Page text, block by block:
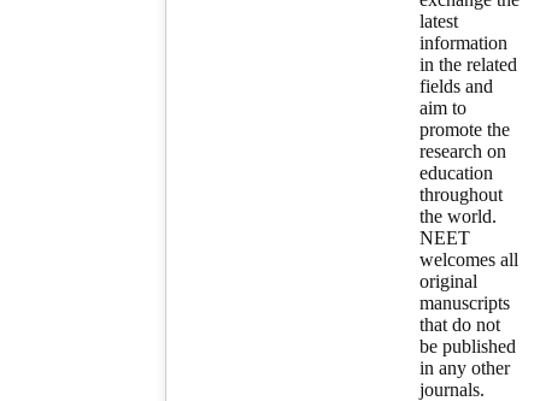
latest
information
in the related
fields and
aim to
promote the
research on
education
throughout
the world.
NEET
welcomes all
original
manuscripts
that do not
be published
in any other
journals.